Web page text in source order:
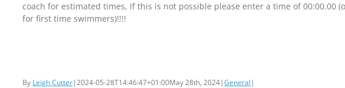
coach for estimated times, If this is not possible please enter a time of 00:00.00
for first time swimmers)!!!!
By Leigh Cutter|2024-05-28T14:46:47+01:00May 28th, 2024|General |